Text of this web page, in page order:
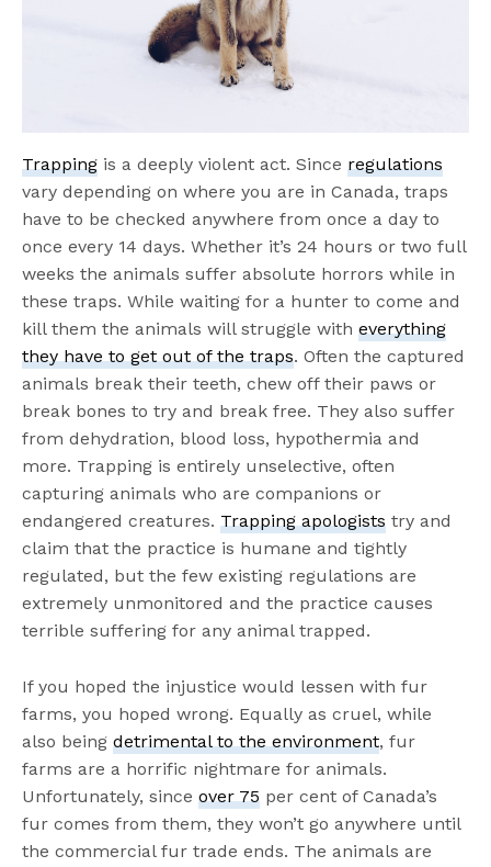
Trapping is a deeply violent act. Sinceregulations
vary depending on where you are in Canada, traps
have to be checked anywhere from once a day to
once every 14 days. Whether it’s 24 hours or two full
weeks the animals suffer absolute horrors while in
these traps. While waiting for a hunter to come and
kill them the animals will struggle witheverything
they have to get out of the traps. Often the captured
animals break their teeth, chew off their paws or
break bones to try and break free. They also suffer
from dehydration, blood loss, hypothermia and
more. Trapping is entirely unselective, often
capturing animals who are companions or
endangered creatures.Trapping apologists try and
claim that the practice is humane and tightly
regulated, but the few existing regulations are
extremely unmonitored and the practice causes
terrible suffering for any animal trapped.
If you hoped the injustice would lessen with fur
farms, you hoped wrong. Equally as cruel, while
also beingdetrimental to the environment, fur
farms are a horrific nightmare for animals.
Unfortunately, sinceover 75 per cent of Canada’s
fur comes from them, they won’t go anywhere until
the commercial fur trade ends. The animals are